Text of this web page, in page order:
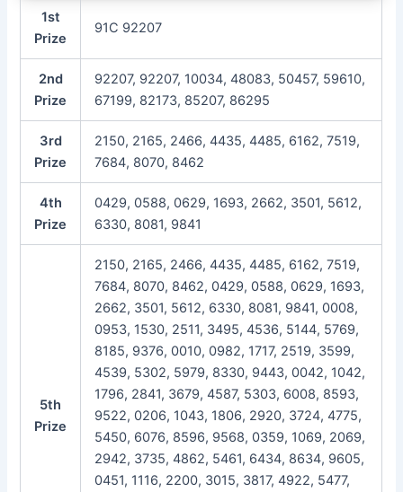
1st
Prize
91C 92207
2nd
Prize
92207, 92207, 10034, 48083, 50457, 59610,
67199, 82173, 85207, 86295
3rd
Prize
2150, 2165, 2466, 4435, 4485, 6162, 7519,
7684, 8070, 8462
4th
Prize
0429, 0588, 0629, 1693, 2662, 3501, 5612,
6330, 8081, 9841
5th
Prize
2150, 2165, 2466, 4435, 4485, 6162, 7519,
7684, 8070, 8462, 0429, 0588, 0629, 1693,
2662, 3501, 5612, 6330, 8081, 9841, 0008,
0953, 1530, 2511, 3495, 4536, 5144, 5769,
8185, 9376, 0010, 0982, 1717, 2519, 3599,
4539, 5302, 5979, 8330, 9443, 0042, 1042,
1796, 2841, 3679, 4587, 5303, 6008, 8593,
9522, 0206, 1043, 1806, 2920, 3724, 4775,
5450, 6076, 8596, 9568, 0359, 1069, 2069,
2942, 3735, 4862, 5461, 6434, 8634, 9605,
0451, 1116, 2200, 3015, 3817, 4922, 5477,